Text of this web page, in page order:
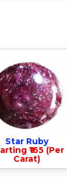
Star Ruby
₹165 (Per
Carat)